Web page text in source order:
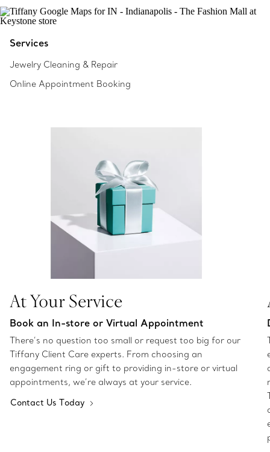
Services
Jewelry Cleaning & Repair
Online Appointment Booking
At Your Service
Book an In-store or Virtual Appointment
There’s no question too small or request too big for our
Tiffany Client Care experts. From choosing an
engagement ring or gift to providing in-store or virtual
appointments, we’re always at your service.
Contact Us Today